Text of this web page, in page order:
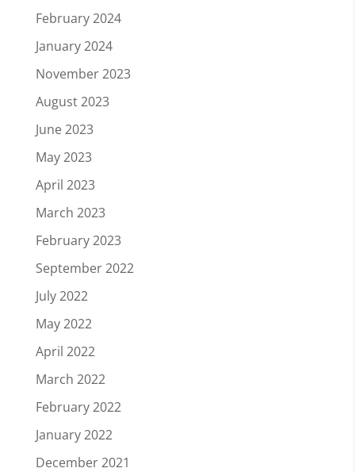
February 2024
January 2024
November 2023
August 2023
June 2023
May 2023
April 2023
March 2023
February 2023
September 2022
July 2022
May 2022
April 2022
March 2022
February 2022
January 2022
December 2021